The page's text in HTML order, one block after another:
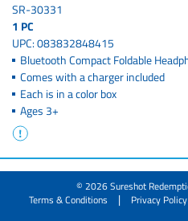
SR-30331
1 PC
UPC: 083832848415
Bluetooth Compact Foldable
Comes with a charger included
Each is in a color box
Ages 3+
© 2026 Sureshot
Terms & Conditions
| Privacy Policy